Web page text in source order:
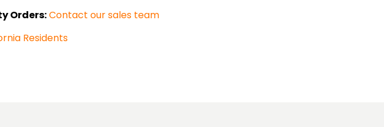
Orders:Contact our sales team
Residents